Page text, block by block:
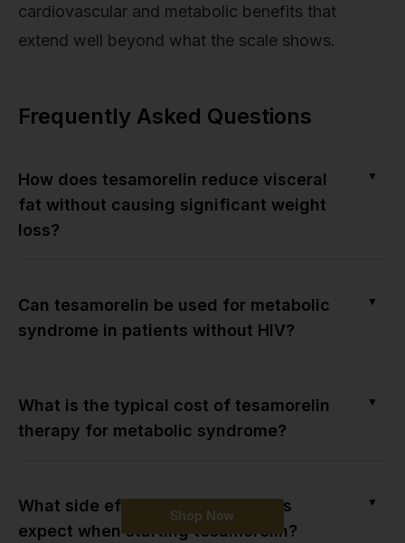
Shop Now
cardiovascular and metabolic benefits that
extend well beyond what the scale shows.
Frequently Asked Questions
How does tesamorelin reduce visceral
fat without causing significant weight
loss?
▼
Can tesamorelin be used for metabolic
syndrome in patients without HIV?
▼
What is the typical cost of tesamorelin
therapy for metabolic syndrome?
▼
What side effects should patients
expect when starting tesamorelin?
▼